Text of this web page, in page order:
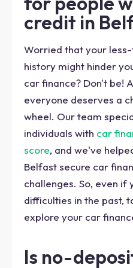
credit in
Worried that your
history might hinder
car finance? Don't be!
everyone deserves a
wheel. Our team
individuals with car
score, and we've
Belfast secure car
challenges. So, even
difficulties in the past,
explore your car
Is no-